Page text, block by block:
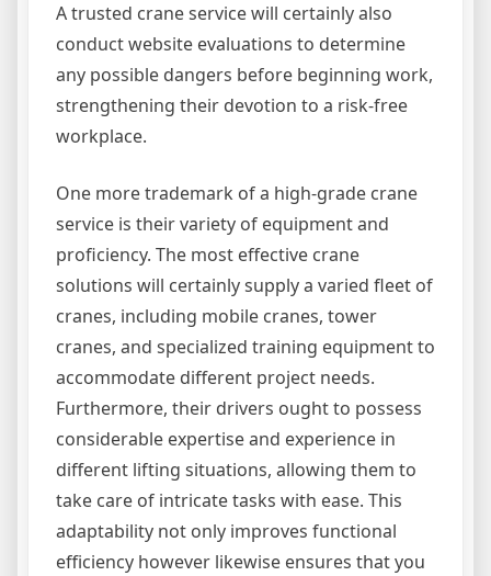
A trusted crane service will certainly also
conduct website evaluations to determine
any possible dangers before beginning work,
strengthening their devotion to a risk-free
workplace.
One more trademark of a high-grade crane
service is their variety of equipment and
proficiency. The most effective crane
solutions will certainly supply a varied fleet of
cranes, including mobile cranes, tower
cranes, and specialized training equipment to
accommodate different project needs.
Furthermore, their drivers ought to possess
considerable expertise and experience in
different lifting situations, allowing them to
take care of intricate tasks with ease. This
adaptability not only improves functional
efficiency however likewise ensures that you